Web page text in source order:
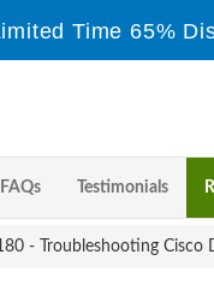
Time 65%
FAQs Testimonials
- Troubleshooting Cisco